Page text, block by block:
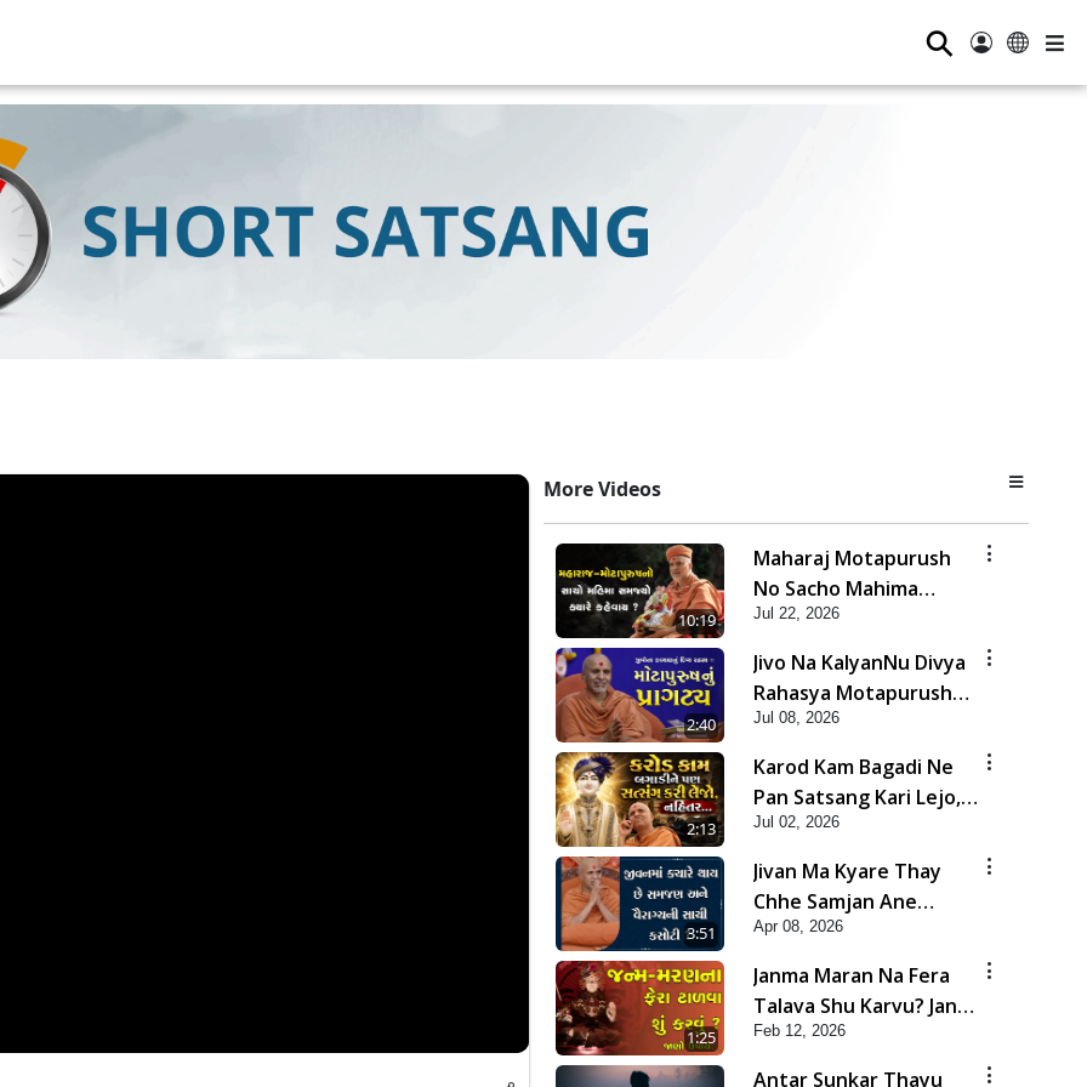
⚲
More Videos
10:19
Maharaj Motapurush
No Sacho Mahima
Samjyo Kyare Kahevay
| HDH Swamishri
Jul 22, 2026
2:40
Jivo Na KalyanNu Divya
Rahasya Motapurush
Nu Pragatya | HDH
Swamishri
Jul 08, 2026
2:13
Karod Kam Bagadi Ne
Pan Satsang Kari Lejo,
Nahitar | HDH
Swamishri
Jul 02, 2026
3:51
Jivan Ma Kyare Thay
Chhe Samjan Ane
Vairagya Ni Sachi Kasoti
| HDH Swamishri
Apr 08, 2026
1:25
Janma Maran Na Fera
Talava Shu Karvu? Jano
Chho Karan | HDH
Swamishri
Feb 12, 2026
Antar Sunkar Thayu